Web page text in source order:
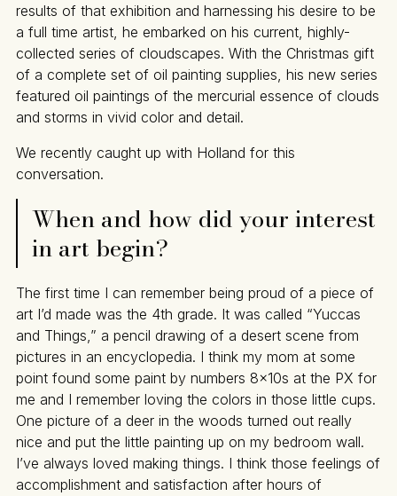
results of that exhibition and harnessing his desire to be
a full time artist, he embarked on his current, highly-
collected series of cloudscapes. With the Christmas gift
of a complete set of oil painting supplies, his new series
featured oil paintings of the mercurial essence of clouds
and storms in vivid color and detail.
We recently caught up with Holland for this
conversation.
When and how did your interest
in art begin?
The first time I can remember being proud of a piece of
art I’d made was the 4th grade. It was called “Yuccas
and Things,” a pencil drawing of a desert scene from
pictures in an encyclopedia. I think my mom at some
point found some paint by numbers 8x10s at the PX for
me and I remember loving the colors in those little cups.
One picture of a deer in the woods turned out really
nice and put the little painting up on my bedroom wall.
I’ve always loved making things. I think those feelings of
accomplishment and satisfaction after hours of